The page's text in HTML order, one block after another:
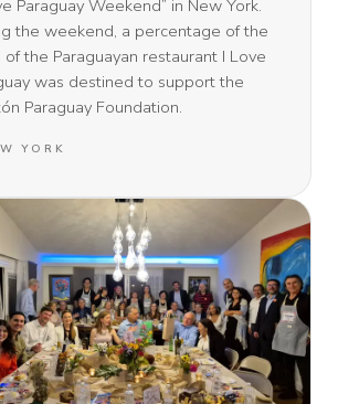
Paraguay Weekend” in New York.
the weekend, a percentage of the
of the Paraguayan restaurant I Love
was destined to support the
Paraguay Foundation.
YORK